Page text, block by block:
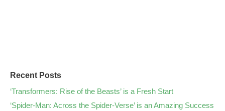
Recent Posts
‘Transformers: Rise of the Beasts’ is a Fresh Start
‘Spider-Man: Across the Spider-Verse’ is an Amazing Success